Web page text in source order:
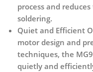
process and
soldering.
Quiet and Efficient
motor design and
techniques, the
quietly and